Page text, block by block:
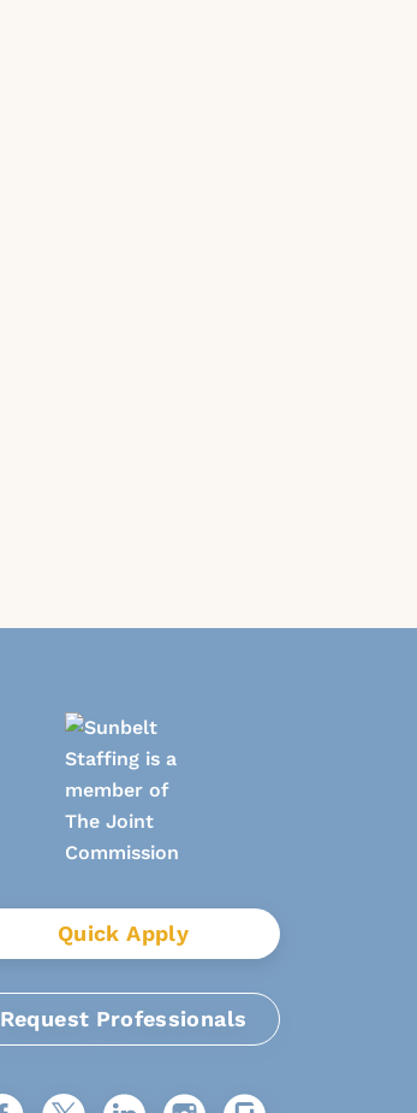
Quick Apply
Request Professionals